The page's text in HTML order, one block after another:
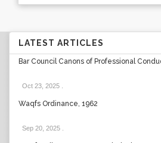
LATEST ARTICLES
Bar Council Canons of Professional
Oct 23, 2025
Waqfs Ordinance, 1962
Sep 20, 2025